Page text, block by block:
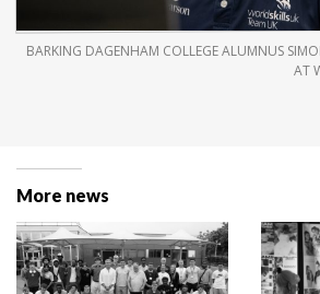
BARKING DAGENHAM COLLEGE ALUMNUS
AT
More news